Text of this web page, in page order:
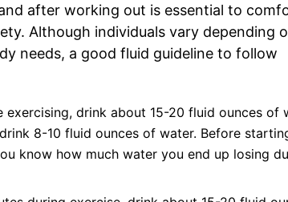
after working out is essential to
Although individuals vary depending
needs, a good fluid guideline to follow
exercising, drink about 15-20 fluid ounces of
8-10 fluid ounces of water. Before
know how much water you end up losing